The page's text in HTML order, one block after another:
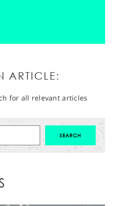
ARTICLE:
for all relevant articles